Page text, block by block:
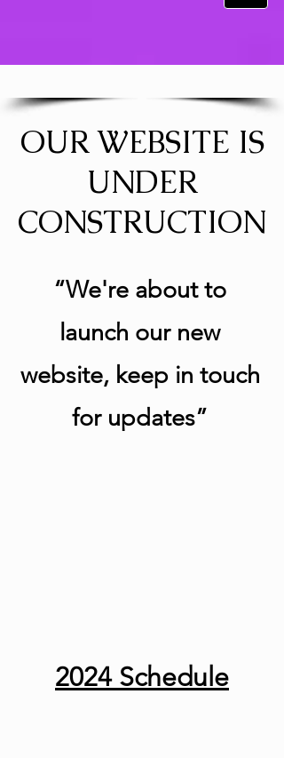
OUR WEBSITE IS
UNDER
CONSTRUCTION
“We're about to
launch our new
website, keep in touch
for updates”
2024 Schedule